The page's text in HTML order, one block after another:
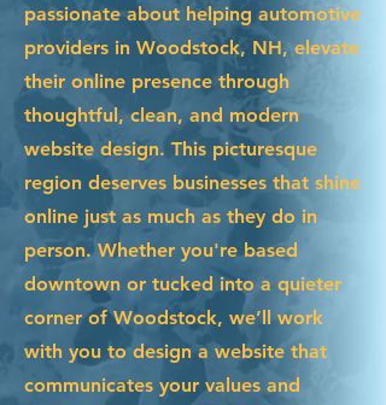
passionate about helping automotive
providers in Woodstock, NH, elevate
their online presence through
thoughtful, clean, and modern
website design. This picturesque
region deserves businesses that shine
online just as much as they do in
person. Whether you're based
downtown or tucked into a quieter
corner of Woodstock, we’ll work
with you to design a website that
communicates your values and